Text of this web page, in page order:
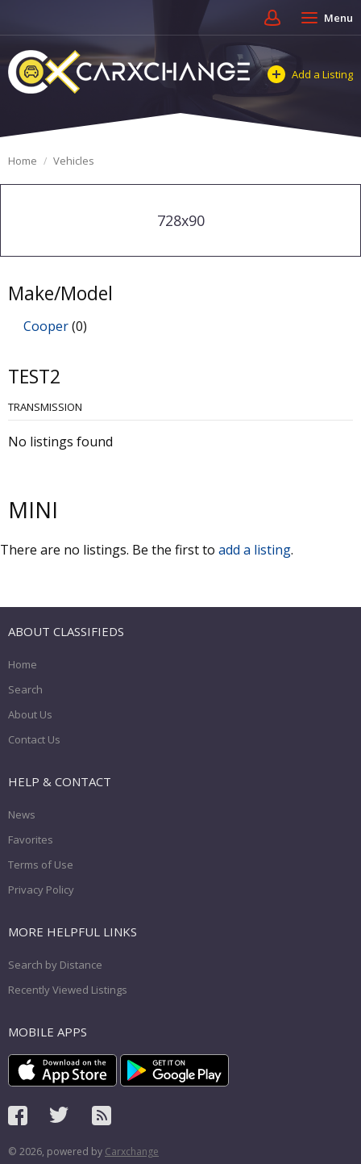
Menu
Add a Listing
Home Vehicles
728x90
Make/Model
Cooper (0)
TEST2
TRANSMISSION
No listings found
MINI
There are no listings. Be the first to add a listing.
ABOUT CLASSIFIEDS
Home
Search
About Us
Contact Us
HELP & CONTACT
News
Favorites
Terms of Use
Privacy Policy
MORE HELPFUL LINKS
Search by Distance
Recently Viewed Listings
MOBILE APPS
© 2026, powered by Carxchange